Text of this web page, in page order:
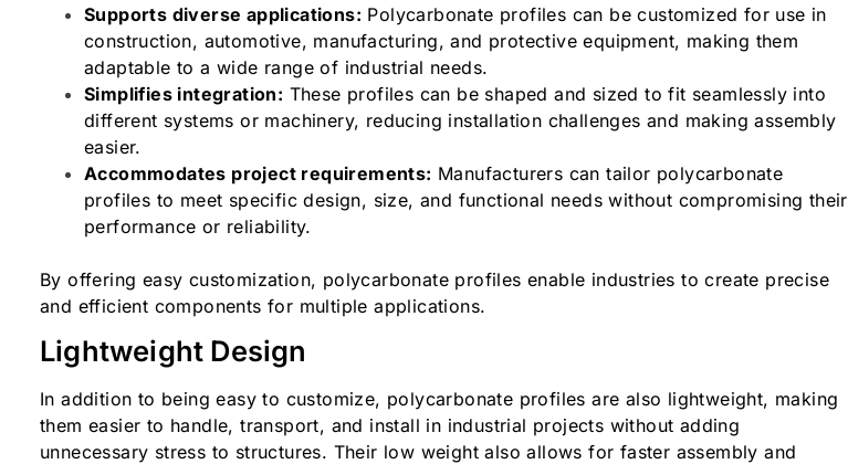
Supports diverse applications: Polycarbonate profiles can be customized for use in
construction, automotive, manufacturing, and protective equipment, making them
adaptable to a wide range of industrial needs.
Simplifies integration: These profiles can be shaped and sized to fit seamlessly into
different systems or machinery, reducing installation challenges and making assembly
easier.
Accommodates project requirements: Manufacturers can tailor polycarbonate
profiles to meet specific design, size, and functional needs without compromising their
performance or reliability.
By offering easy customization, polycarbonate profiles enable industries to create precise
and efficient components for multiple applications.
Lightweight Design
In addition to being easy to customize, polycarbonate profiles are also lightweight, making
them easier to handle, transport, and install in industrial projects without adding
unnecessary stress to structures. Their low weight also allows for faster assembly and